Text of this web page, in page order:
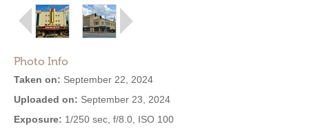
Photo Info
Taken on: September 22, 2024
Uploaded on: September 23, 2024
Exposure: 1/250 sec, f/8.0, ISO 100